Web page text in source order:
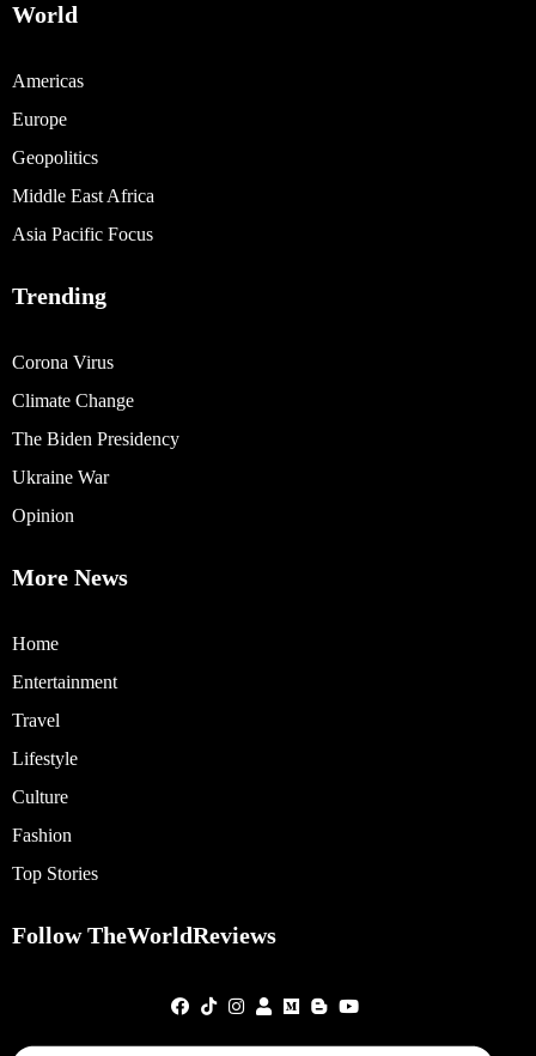
World
Americas
Europe
Geopolitics
Middle East Africa
Asia Pacific Focus
Trending
Corona Virus
Climate Change
The Biden Presidency
Ukraine War
Opinion
More News
Home
Entertainment
Travel
Lifestyle
Culture
Fashion
Top Stories
Follow TheWorldReviews